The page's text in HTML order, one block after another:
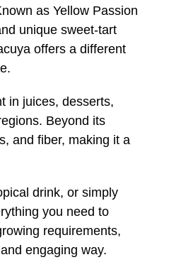
as Yellow Passion
unique sweet-tart
offers a different
in juices, desserts,
Beyond its
and fiber, making it a
drink, or simply
you need to
requirements,
engaging way.